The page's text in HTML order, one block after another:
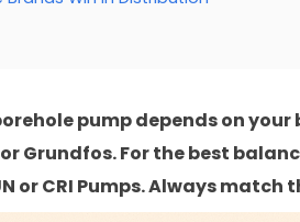
pump depends on
or Grundfos. For the best
or CRI Pumps. Always